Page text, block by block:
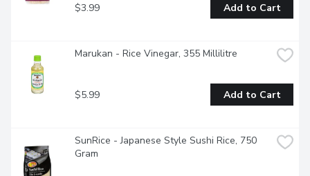
$3.99 Add to Cart
Marukan - Rice Vinegar, 355 Millilitre
$5.99 Add to Cart
SunRice - Japanese Style Sushi Rice, 750
Gram